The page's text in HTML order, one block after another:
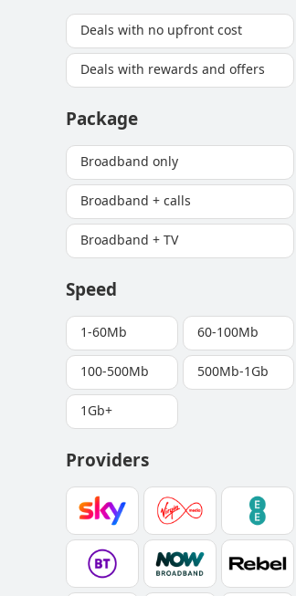
Deals with no upfront cost
Deals with rewards and offers
Package
Broadband only
Broadband + calls
Broadband + TV
Speed
1-60Mb 60-100Mb
100-500Mb 500Mb-1Gb
1Gb+
Providers